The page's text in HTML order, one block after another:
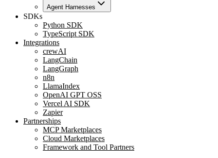
Agent Harnesses
SDKs
Python SDK
TypeScript SDK
Integrations
crewAI
LangChain
LangGraph
n8n
LlamaIndex
OpenAI GPT OSS
Vercel AI SDK
Zapier
Partnerships
MCP Marketplaces
Cloud Marketplaces
Framework and Tool Partners